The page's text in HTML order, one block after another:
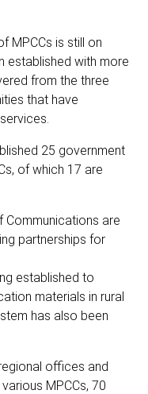
MPCCs is still on
established with more
from the three
that have
25 government
of which 17 are
Communications are
partnerships for
established to
materials in rural
has also been
offices and
MPCCs, 70